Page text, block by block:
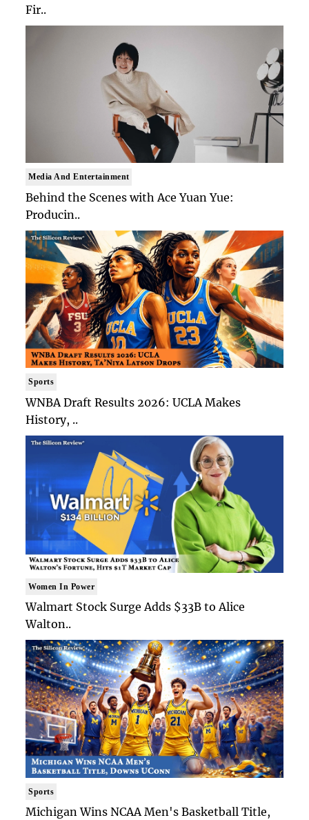
Fir..
Media And Entertainment
Behind the Scenes with Ace Yuan Yue:
Producin..
Sports
WNBA Draft Results 2026: UCLA Makes
History, ..
Women In Power
Walmart Stock Surge Adds $33B to Alice
Walton..
Sports
Michigan Wins NCAA Men's Basketball Title,